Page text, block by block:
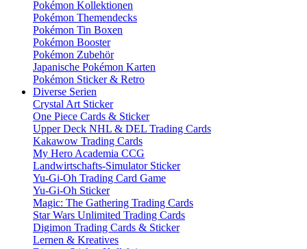
Pokémon Kollektionen
Pokémon Themendecks
Pokémon Tin Boxen
Pokémon Booster
Pokémon Zubehör
Japanische Pokémon Karten
Pokémon Sticker & Retro
Diverse Serien
Crystal Art Sticker
One Piece Cards & Sticker
Upper Deck NHL & DEL Trading Cards
Kakawow Trading Cards
My Hero Academia CCG
Landwirtschafts-Simulator Sticker
Yu-Gi-Oh Trading Card Game
Yu-Gi-Oh Sticker
Magic: The Gathering Trading Cards
Star Wars Unlimited Trading Cards
Digimon Trading Cards & Sticker
Lernen & Kreatives